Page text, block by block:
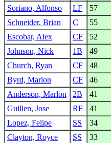
Soriano, Alfonso
LF 57
Schneider, Brian
C 55
Escobar, Alex
CF 52
Johnson, Nick
1B 49
Church, Ryan
CF 48
Byrd, Marlon
CF 46
Anderson, Marlon
2B 41
Guillen, Jose
RF 41
Lopez, Felipe
SS 34
Clayton, Royce
SS 33